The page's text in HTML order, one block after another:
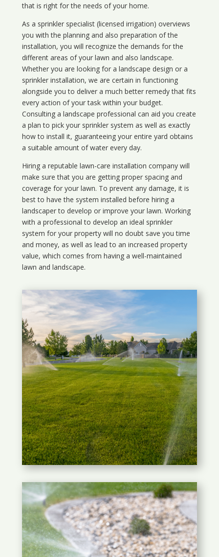
that is right for the needs of your home.
As a sprinkler specialist (licensed irrigation) overviews
you with the planning and also preparation of the
installation, you will recognize the demands for the
different areas of your lawn and also landscape.
Whether you are looking for a landscape design or a
sprinkler installation, we are certain in functioning
alongside you to deliver a much better remedy that fits
every action of your task within your budget.
Consulting a landscape professional can aid you create
a plan to pick your sprinkler system as well as exactly
how to install it, guaranteeing your entire yard obtains
a suitable amount of water every day.
Hiring a reputable lawn-care installation company will
make sure that you are getting proper spacing and
coverage for your lawn. To prevent any damage, it is
best to have the system installed before hiring a
landscaper to develop or improve your lawn. Working
with a professional to develop an ideal sprinkler
system for your property will no doubt save you time
and money, as well as lead to an increased property
value, which comes from having a well-maintained
lawn and landscape.